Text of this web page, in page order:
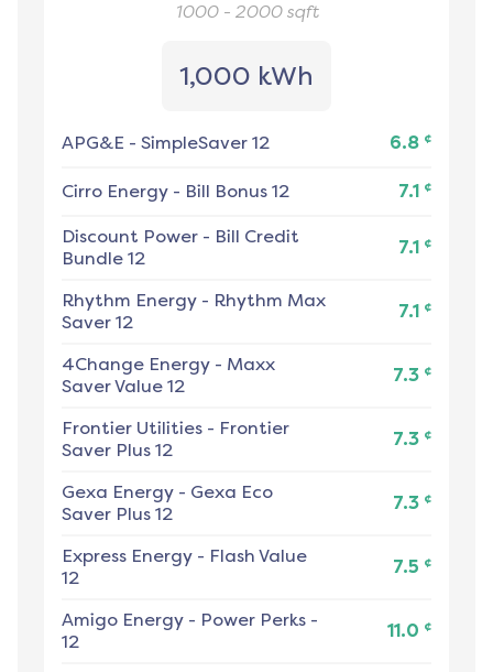
1000 - 2000sqft
1,000 kWh
APG&E - SimpleSaver 12 6.8 ¢
Cirro Energy - Bill Bonus 12 7.1 ¢
Discount Power - Bill Credit
Bundle 12
7.1 ¢
Rhythm Energy - Rhythm Max
Saver 12
7.1 ¢
4Change Energy - Maxx
Saver Value 12
7.3 ¢
Frontier Utilities - Frontier
Saver Plus 12
7.3 ¢
Gexa Energy - Gexa Eco
Saver Plus 12
7.3 ¢
Express Energy - Flash Value
12
7.5 ¢
Amigo Energy - Power Perks -
12
11.0 ¢